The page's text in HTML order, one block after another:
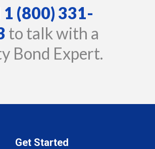
1 (800) 331-
to talk with a
Bond Expert.
Get Started